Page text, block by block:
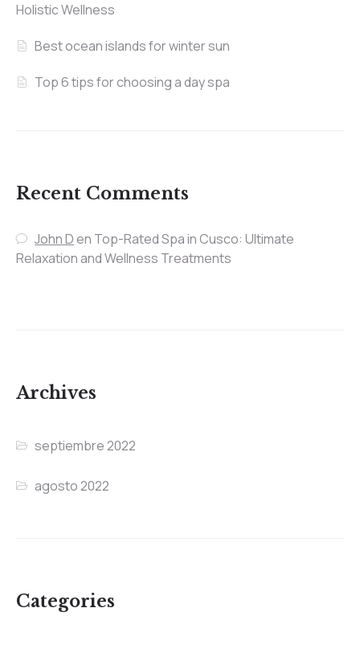
Holistic Wellness
Best ocean islands for winter sun
Top 6 tips for choosing a day spa
Recent Comments
John Den Top-Rated Spa in Cusco: Ultimate
Relaxation and Wellness Treatments
Archives
septiembre 2022
agosto 2022
Categories